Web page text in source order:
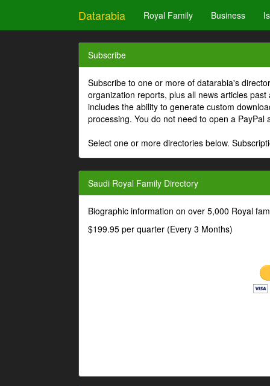
Datarabia Royal Family Business
Subscribe
Subscribe to one or more of datarabia's
organization reports, plus all news articles
includes the ability to generate custom
processing. You do not need to open a PayPal
Select one or more directories below.
Saudi Royal Family Directory
Biographic information on over 5,000 Royal
$199.95 per quarter (Every 3 Months)